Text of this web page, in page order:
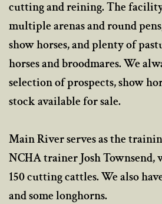
cutting and reining. The
multiple arenas and round
show horses, and plenty of
horses and broodmares. We
selection of prospects, show
stock available for sale.
Main River serves as the
NCHA trainer Josh Townsend,
150 cutting cattles. We also
and some longhorns.